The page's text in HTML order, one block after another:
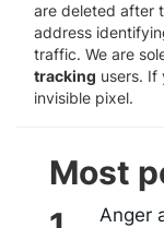
are deleted after
address
traffic. We are
tracking users. If
invisible pixel.
Most
Anger